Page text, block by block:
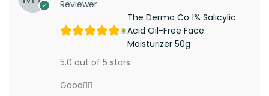
Reviewer
The Derma Co 1% Salicylic
Acid Oil-Free Face
Moisturizer 50g
5.0 out of 5 stars
Good👍🏾